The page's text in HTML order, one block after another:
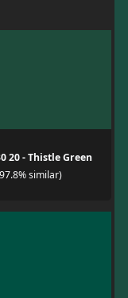
20 - Thistle Green
similar)